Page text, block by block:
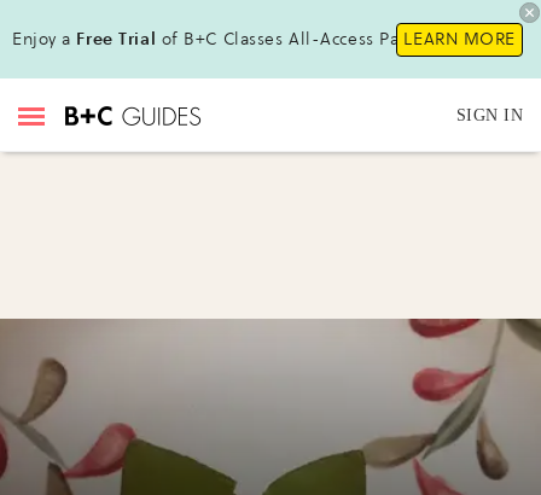
Enjoy a Free Trial of B+C Classes All-Access Pass !LEARN MORE
SIGN IN